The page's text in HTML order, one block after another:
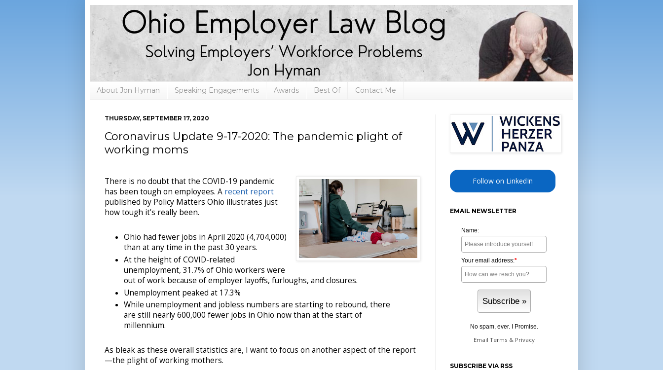
About Jon Hyman Speaking Engagements Awards Best Of Contact Me
THURSDAY, SEPTEMBER 17, 2020
Coronavirus Update 9-17-2020: The pandemic plight of
working moms
There is no doubt that the COVID-19 pandemic
has been tough on employees. A recent report
published by Policy Matters Ohio illustrates just
how tough it's really been.
Ohio had fewer jobs in April 2020 (4,704,000)
than at any time in the past 30 years.
At the height of COVID-related
unemployment, 31.7% of Ohio workers were
out of work because of employer layoffs, furloughs, and closures.
Unemployment peaked at 17.3%
While unemployment and jobless numbers are starting to rebound, there
are still nearly 600,000 fewer jobs in Ohio now than at the start of
millennium.
As bleak as these overall statistics are, I want to focus on another aspect of the report
—the plight of working mothers.
Follow on LinkedIn
EMAIL NEWSLETTER
Name:
Your email address:*
No spam, ever. I Promise.
Email Terms & Privacy
SUBSCRIBE VIA RSS